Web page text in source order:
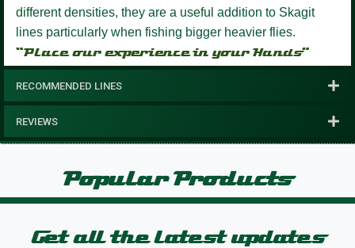
different densities, they are a useful addition to Skagit
lines particularly when fishing bigger heavier flies.
“Place our experience in your Hands”
RECOMMENDED LINES
REVIEWS
Popular Products
Get all the latest updates